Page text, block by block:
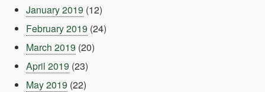
January 2019 (12)
February 2019 (24)
March 2019 (20)
April 2019 (23)
May 2019 (22)